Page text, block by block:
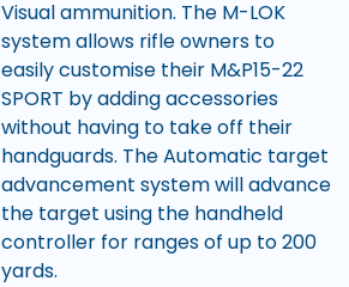
Visual ammunition. The M-LOK
system allows rifle owners to
easily customise their M&P15-22
SPORT by adding accessories
without having to take off their
handguards. The Automatic target
advancement system will advance
the target using the handheld
controller for ranges of up to 200
yards.